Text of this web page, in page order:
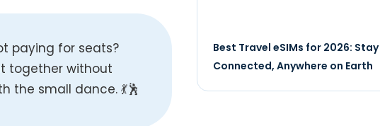
paying for seats?
together without
the small dance. 💃🕺
Best Travel eSIMs for 2026: Stay
Connected, Anywhere on Earth